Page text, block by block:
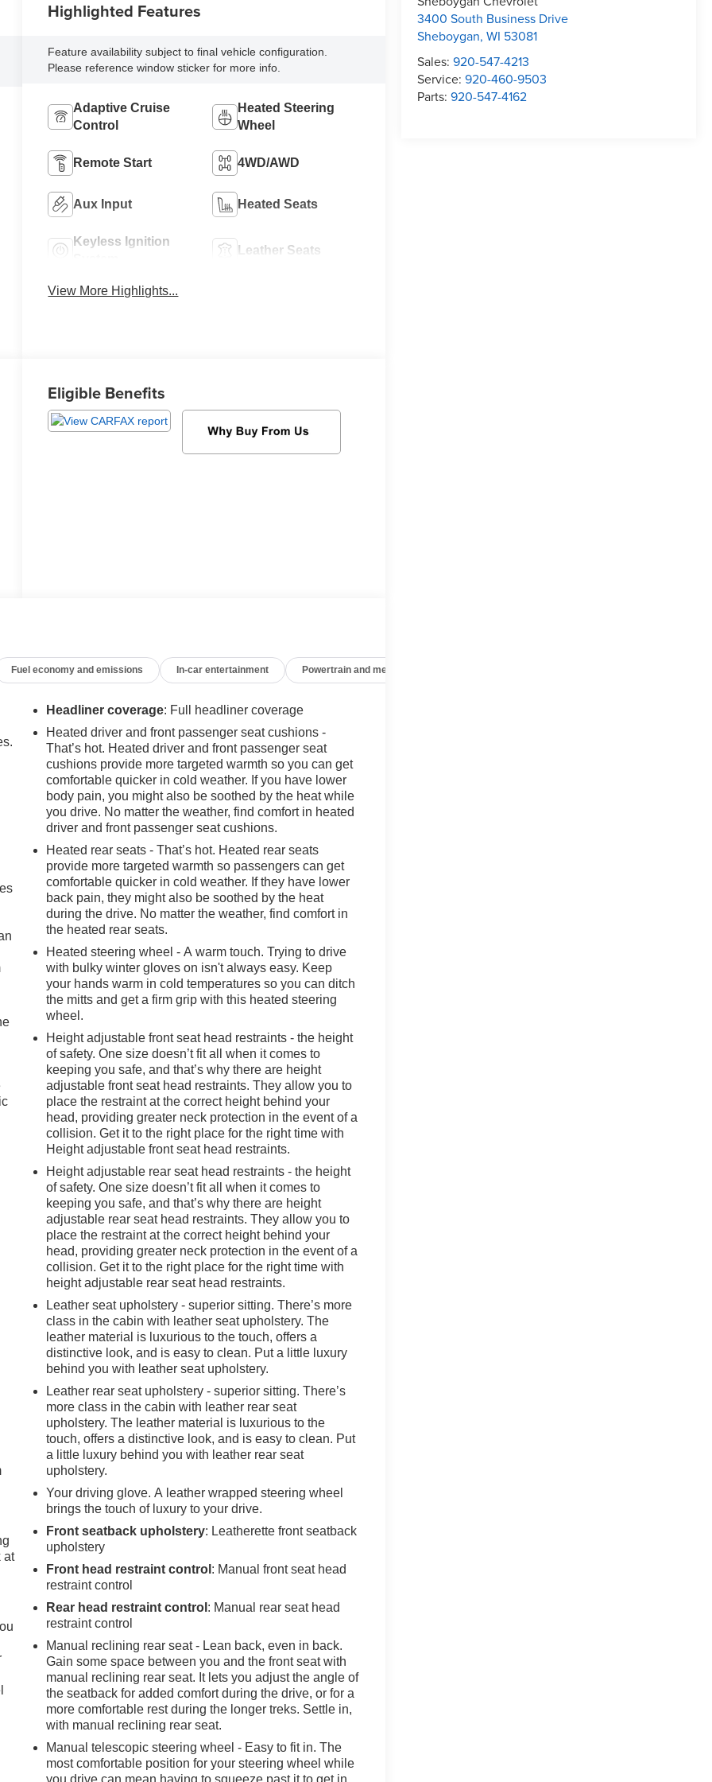
3400 South Business Drive
Sheboygan, WI 53081
Sales: 920-547-4213
Service: 920-460-9503
Parts: 920-547-4162
Highlighted Features
Feature availability subject to final vehicle configuration.
Please reference window sticker for more info.
Adaptive Cruise
Control
Heated Steering
Wheel
Remote Start 4WD/AWD
Aux Input Heated Seats
Keyless Ignition
Leather Seats
View More Highlights...
Eligible Benefits
Fuel economy and emissions In-car entertainment Powertrain and mechanical
at
Headliner coverage: Full headliner coverage
Heated driver and front passenger seat cushions -
That’s hot. Heated driver and front passenger seat
cushions provide more targeted warmth so you can get
comfortable quicker in cold weather. If you have lower
body pain, you might also be soothed by the heat while
you drive. No matter the weather, find comfort in heated
driver and front passenger seat cushions.
Heated rear seats - That’s hot. Heated rear seats
provide more targeted warmth so passengers can get
comfortable quicker in cold weather. If they have lower
back pain, they might also be soothed by the heat
during the drive. No matter the weather, find comfort in
the heated rear seats.
Heated steering wheel - A warm touch. Trying to drive
with bulky winter gloves on isn't always easy. Keep
your hands warm in cold temperatures so you can ditch
the mitts and get a firm grip with this heated steering
wheel.
Height adjustable front seat head restraints - the height
of safety. One size doesn’t fit all when it comes to
keeping you safe, and that’s why there are height
adjustable front seat head restraints. They allow you to
place the restraint at the correct height behind your
head, providing greater neck protection in the event of a
collision. Get it to the right place for the right time with
Height adjustable front seat head restraints.
Height adjustable rear seat head restraints - the height
of safety. One size doesn’t fit all when it comes to
keeping you safe, and that’s why there are height
adjustable rear seat head restraints. They allow you to
place the restraint at the correct height behind your
head, providing greater neck protection in the event of a
collision. Get it to the right place for the right time with
height adjustable rear seat head restraints.
Leather seat upholstery - superior sitting. There’s more
class in the cabin with leather seat upholstery. The
leather material is luxurious to the touch, offers a
distinctive look, and is easy to clean. Put a little luxury
behind you with leather seat upholstery.
Leather rear seat upholstery - superior sitting. There’s
more class in the cabin with leather rear seat
upholstery. The leather material is luxurious to the
touch, offers a distinctive look, and is easy to clean. Put
a little luxury behind you with leather rear seat
upholstery.
Your driving glove. A leather wrapped steering wheel
brings the touch of luxury to your drive.
Front seatback upholstery: Leatherette front seatback
upholstery
Front head restraint control : Manual front seat head
restraint control
Rear head restraint control : Manual rear seat head
restraint control
Manual reclining rear seat - Lean back, even in back.
Gain some space between you and the front seat with
manual reclining rear seat. It lets you adjust the angle of
the seatback for added comfort during the drive, or for a
more comfortable rest during the longer treks. Settle in,
with manual reclining rear seat.
Manual telescopic steering wheel - Easy to fit in. The
most comfortable position for your steering wheel while
you drive can mean having to squeeze past it to get in